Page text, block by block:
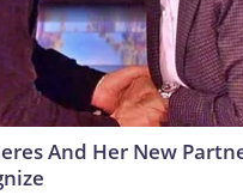
And Her New